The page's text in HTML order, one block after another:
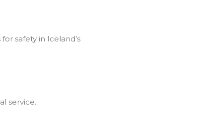
safety in Iceland’s
service.